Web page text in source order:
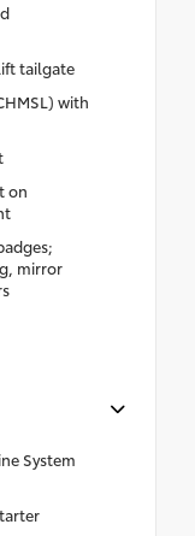
tailgate
with
on
mirror
System